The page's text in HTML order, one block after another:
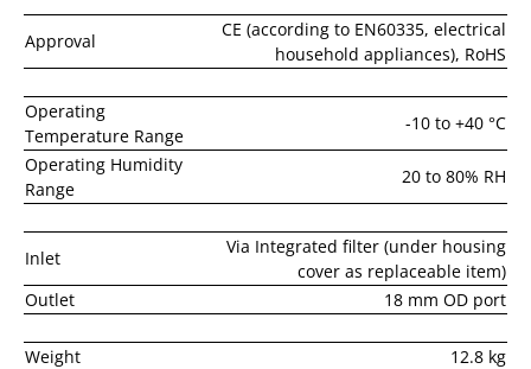
Approval
CE (according to EN60335, electrical
household appliances), RoHS
Operating
Temperature Range
-10 to +40 °C
Operating Humidity
Range
20 to 80% RH
Inlet
Via Integrated filter (under housing
cover as replaceable item)
Outlet
18 mm OD port
Weight 12.8 kg